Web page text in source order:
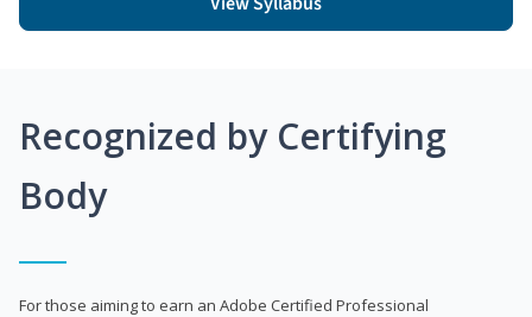
Recognized by Certifying
Body
For those aiming to earn an Adobe Certified Professional